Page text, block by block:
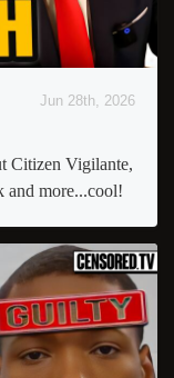
Jun 28th, 2026
Citizen Vigilante,
and more...cool!